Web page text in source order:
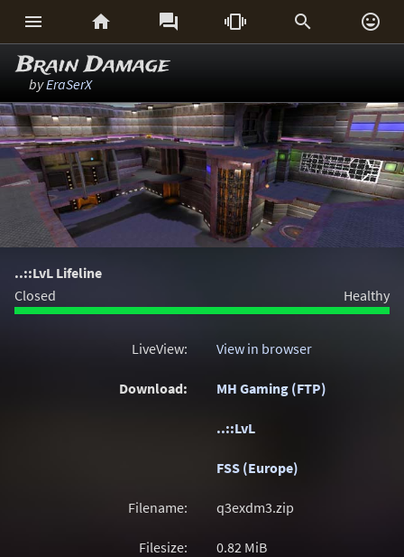
     
Brain Damage
byEraSerX
..::LvL Lifeline
Closed
Healthy
LiveView: View in browser
Download: MH Gaming (FTP)
..::LvL
FSS (Europe)
Filename: q3exdm3.zip
Filesize: 0.82 MiB